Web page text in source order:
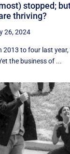
stopped;
thriving?
26, 2024
2013 to four last
the business of ...